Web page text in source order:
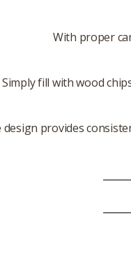
With proper
Simply fill with wood
design provides